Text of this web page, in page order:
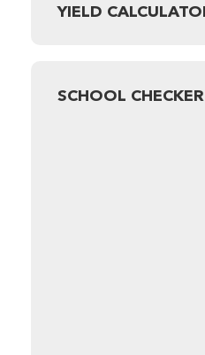
YIELD
SCHOOL CHECKER